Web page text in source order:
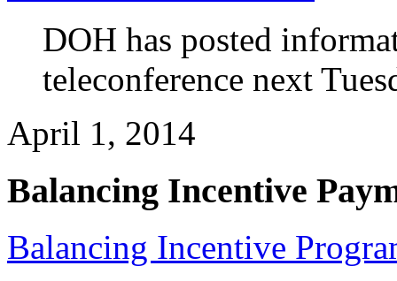
DOH has posted
teleconference next
April 1, 2014
Balancing Incentive
Balancing Incentive